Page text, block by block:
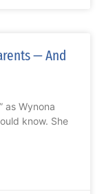
— And
as Wynona
know. She